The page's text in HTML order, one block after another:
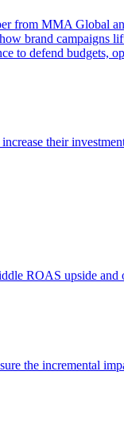
from MMA Global
brand campaigns
to defend budgets,
their
ROAS upside
the incremental